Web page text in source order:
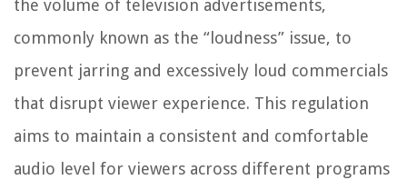
the volume of television advertisements,
commonly known as the “loudness” issue, to
prevent jarring and excessively loud commercials
that disrupt viewer experience. This regulation
aims to maintain a consistent and comfortable
audio level for viewers across different programs